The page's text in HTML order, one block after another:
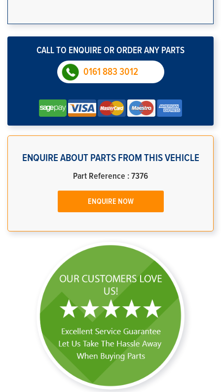
CALL TO ENQUIRE OR ORDER ANY PARTS
0161 883 3012
ENQUIRE ABOUT PARTS FROM THIS VEHICLE
Part Reference : 7376
ENQUIRE NOW